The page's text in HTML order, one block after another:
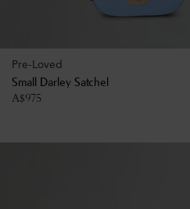
Pre-Loved
Small Darley Satchel
A$975